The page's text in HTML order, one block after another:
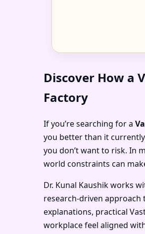
Discover How a
Factory
If you’re searching for a
you better than it
you don’t want to risk. In
world constraints can
Dr. Kunal Kaushik works
research-driven approach
explanations, practical
workplace feel aligned